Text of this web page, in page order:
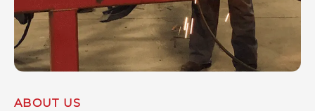
ABOUT US